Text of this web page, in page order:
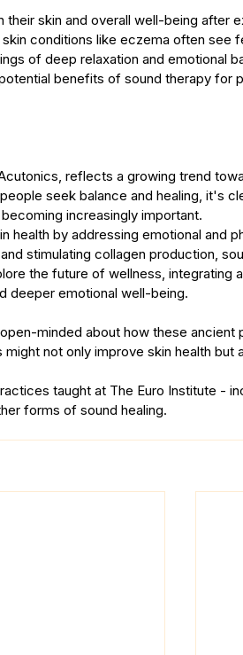
skin and overall well-being after
conditions like eczema often see
of deep relaxation and emotional
benefits of sound therapy for
reflects a growing trend
seek balance and healing, it's
increasingly important.
health by addressing emotional and
stimulating collagen production,
the future of wellness, integrating
deeper emotional well-being.
minded about how these ancient
not only improve skin health but
taught at The Euro Institute -
forms of sound healing.